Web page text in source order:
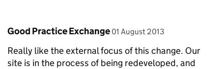
Comment by
Good Practice Exchange posted on
01 August 2013
Really like the external focus of this change. Our
site is in the process of being redeveloped, and